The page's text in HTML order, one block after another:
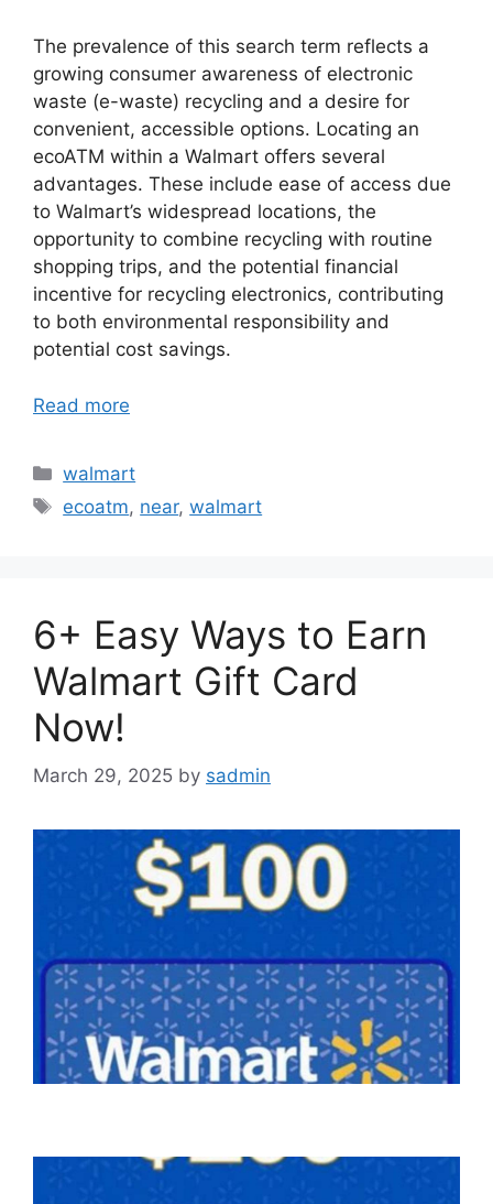
The prevalence of this search term reflects a
growing consumer awareness of electronic
waste (e-waste) recycling and a desire for
convenient, accessible options. Locating an
ecoATM within a Walmart offers several
advantages. These include ease of access due
to Walmart’s widespread locations, the
opportunity to combine recycling with routine
shopping trips, and the potential financial
incentive for recycling electronics, contributing
to both environmental responsibility and
potential cost savings.
Read more
Categories
walmart
Tags
ecoatm, near,walmart
6+ Easy Ways to Earn
Walmart Gift Card
Now!
March 29, 2025 by sadmin